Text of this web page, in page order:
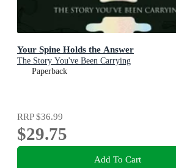
Your Spine Holds the Answer
The Story You've Been Carrying
Paperback
RRP$36.99
$29.75
Add To Cart